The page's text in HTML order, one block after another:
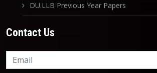
DU.LLB Previous Year Papers
Contact Us